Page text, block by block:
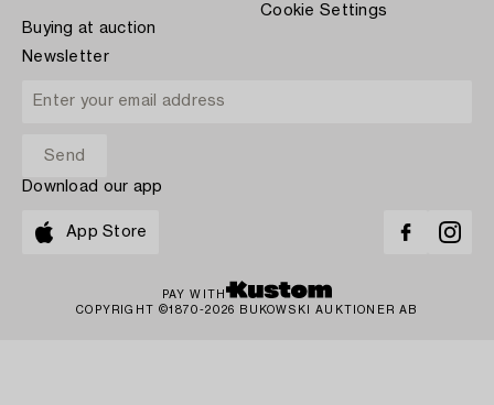
Buying at auction
Cookie Settings
Newsletter
Download our app
App Store
PAY WITH
COPYRIGHT ©1870-2026 BUKOWSKI AUKTIONER AB